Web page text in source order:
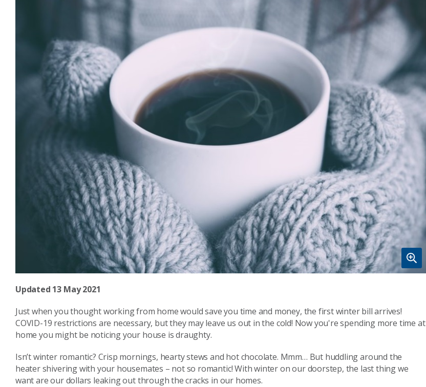
Updated 13 May 2021
Just when you thought working from home would save you time and money, the first winter bill arrives!
COVID-19 restrictions are necessary, but they may leave us out in the cold! Now you're spending more time at
home you might be noticing your house is draughty.
Isn’t winter romantic? Crisp mornings, hearty stews and hot chocolate. Mmm… But huddling around the
heater shivering with your housemates – not so romantic! With winter on our doorstep, the last thing we
want are our dollars leaking out through the cracks in our homes.